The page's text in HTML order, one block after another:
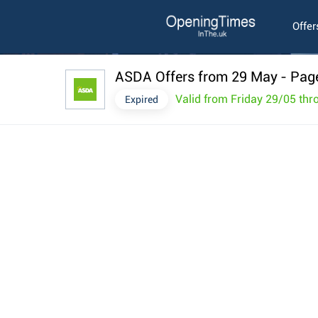
ASDA Offers from 29 May -
Expired Valid from Friday 29/05